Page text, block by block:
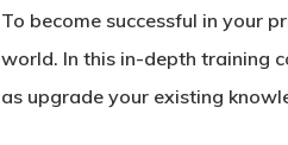
To become successful in your
world. In this in-depth training
as upgrade your existing